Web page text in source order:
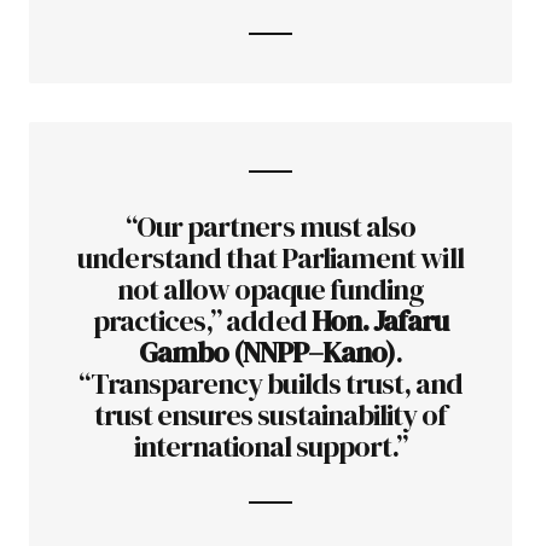
“Our partners must also
understand that Parliament will
not allow opaque funding
practices,” addedHon. Jafaru
Gambo (NNPP–Kano).
“Transparency builds trust, and
trust ensures sustainability of
international support.”